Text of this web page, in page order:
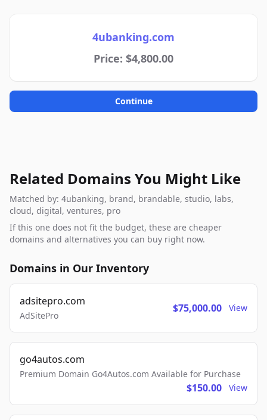
4ubanking.com
Price: $4,800.00
Continue
Related Domains You Might Like
Matched by: 4ubanking, brand, brandable, studio, labs,
cloud, digital, ventures, pro
If this one does not fit the budget, these are cheaper
domains and alternatives you can buy right now.
Domains in Our Inventory
adsitepro.com
AdSitePro
$75,000.00 View
go4autos.com
Premium Domain Go4Autos.com Available for Purchase
$150.00 View